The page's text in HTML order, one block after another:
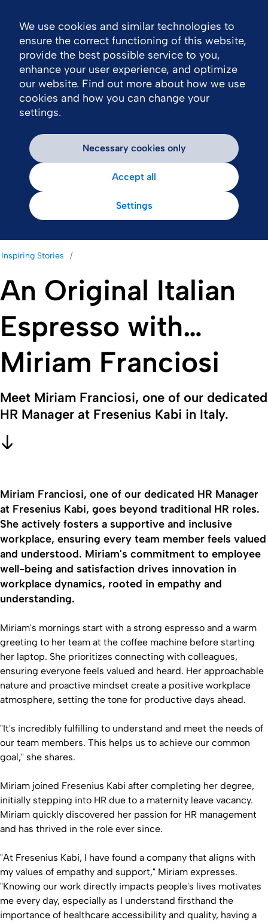
Inspiring Stories
An Original Italian
Espresso with…
Miriam Franciosi
Meet Miriam Franciosi, one of our dedicated
HR Manager at Fresenius Kabi in Italy.
Miriam Franciosi, one of our dedicated HR Manager
at Fresenius Kabi, goes beyond traditional HR roles.
She actively fosters a supportive and inclusive
workplace, ensuring every team member feels valued
and understood. Miriam's commitment to employee
well-being and satisfaction drives innovation in
workplace dynamics, rooted in empathy and
understanding.
Miriam's mornings start with a strong espresso and a warm
greeting to her team at the coffee machine before starting
her laptop. She prioritizes connecting with colleagues,
ensuring everyone feels valued and heard. Her approachable
nature and proactive mindset create a positive workplace
atmosphere, setting the tone for productive days ahead.
"It's incredibly fulfilling to understand and meet the needs of
our team members. This helps us to achieve our common
goal," she shares.
Miriam joined Fresenius Kabi after completing her degree,
initially stepping into HR due to a maternity leave vacancy.
Miriam quickly discovered her passion for HR management
and has thrived in the role ever since.
"At Fresenius Kabi, I have found a company that aligns with
my values of empathy and support," Miriam expresses.
"Knowing our work directly impacts people's lives motivates
me every day, especially as I understand firsthand the
importance of healthcare accessibility and quality, having a
We use cookies and similar technologies to
ensure the correct functioning of this website,
provide the best possible service to you,
enhance your user experience, and optimize
our website. Find out more about how we use
cookies and how you can change your
settings.
Necessary cookies only
Accept all
Settings